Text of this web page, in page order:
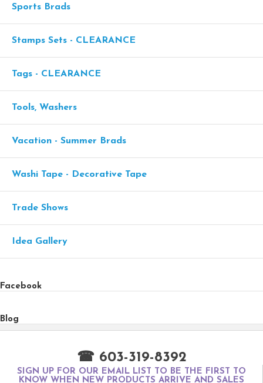
Sports Brads
Stamps Sets - CLEARANCE
Tags - CLEARANCE
Tools, Washers
Vacation - Summer Brads
Washi Tape - Decorative Tape
Trade Shows
Idea Gallery
Facebook
Blog
☎ 603-319-8392
SIGN UP FOR OUR EMAIL LIST TO BE THE FIRST TO
KNOW WHEN NEW PRODUCTS ARRIVE AND SALES